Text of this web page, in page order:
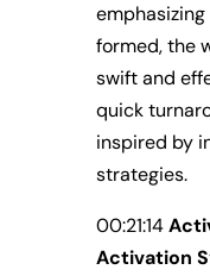
formed, the
swift and
quick
inspired by
strategies.
00:21:14
Activation